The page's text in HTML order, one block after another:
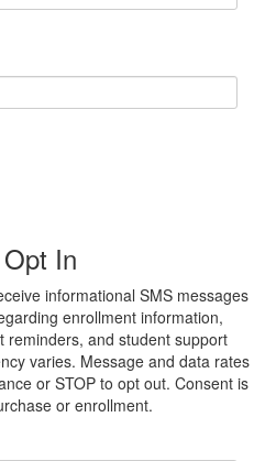
In
informational SMS messages
enrollment information,
and student support
varies. Message and data rates
or STOP to opt out. Consent is
or enrollment.